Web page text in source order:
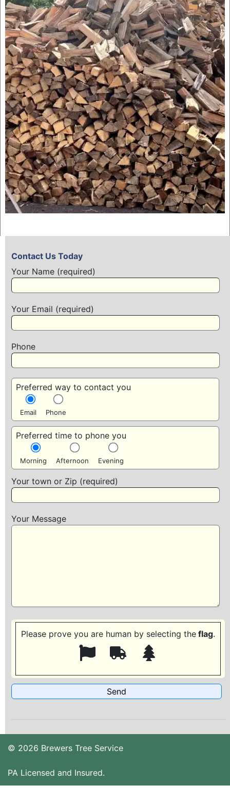
Contact Us Today
Your Name (required)
Your Email (required)
Phone
Preferred way to contact you
Email Phone
Preferred time to phone you
Morning Afternoon Evening
Your town or Zip (required)
Your Message
Please prove you are human by selecting the flag.
© 2026 Brewers Tree Service
PA Licensed and Insured.